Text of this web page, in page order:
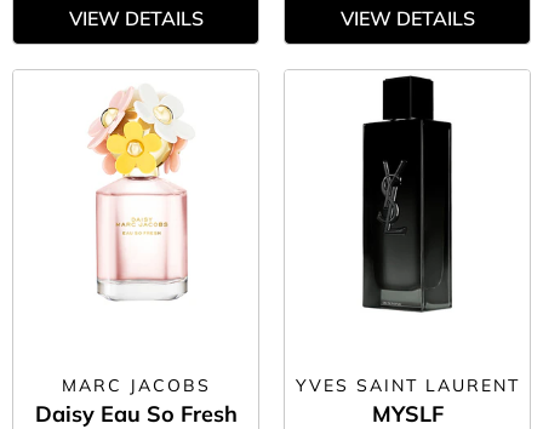
VIEW DETAILS VIEW DETAILS
MARC JACOBS
Daisy Eau So Fresh
YVES SAINT LAURENT
MYSLF